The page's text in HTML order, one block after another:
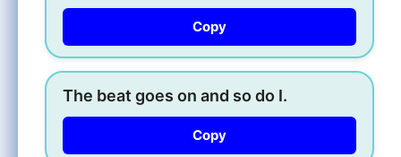
Copy
The beat goes on and so do I.
Copy